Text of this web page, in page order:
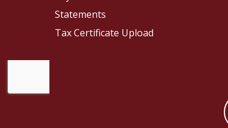
Statements
Tax Certificate Upload